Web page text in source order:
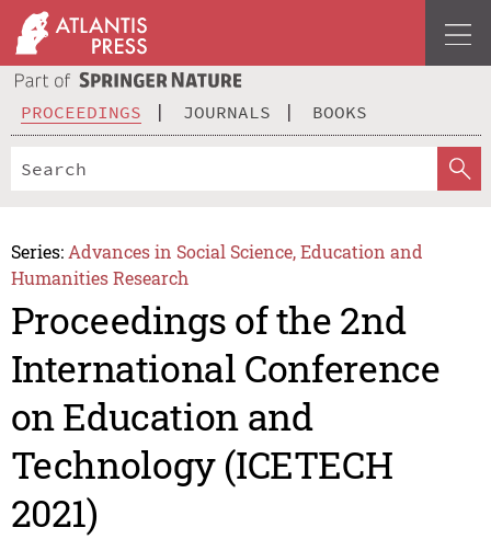
PROCEEDINGS JOURNALS BOOKS
Series: Advances in Social Science, Education and
Humanities Research
Proceedings of the 2nd
International Conference
on Education and
Technology (ICETECH
2021)